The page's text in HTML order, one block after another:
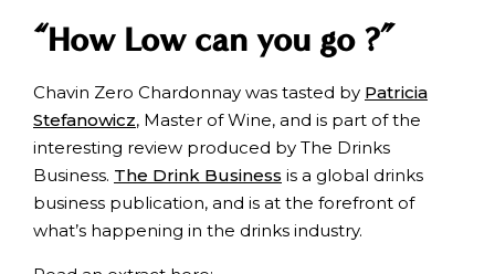
“How Low can you go ?”
Chavin Zero Chardonnay was tasted by Patricia
Stefanowicz, Master of Wine, and is part of the
interesting review produced by The Drinks
Business. The Drink Business is a global drinks
business publication, and is at the forefront of
what’s happening in the drinks industry.